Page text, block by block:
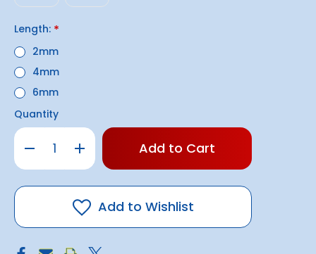
Length: *
2mm
4mm
6mm
Quantity
Decrease
Quantity
Rivet
S/S
Increase
Quantity
Rivet
S/S
1pce
Only
in
Add to Wishlist